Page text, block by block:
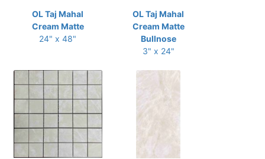
OL Taj Mahal
Cream Matte
24" x 48"
OL Taj Mahal
Cream Matte
Bullnose
3" x 24"